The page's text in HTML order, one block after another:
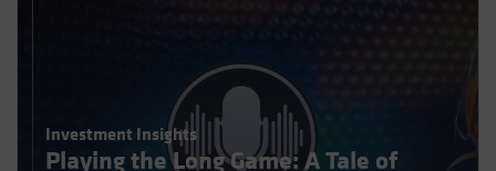
Investment Insights
Playing the Long Game: A Tale of